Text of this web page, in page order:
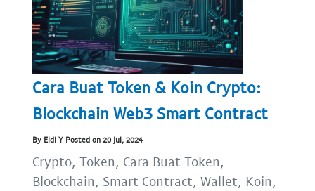
Cara Buat Token & Koin Crypto:
Blockchain Web3 Smart Contract
By Eldi Y Posted on 20 Jul, 2024
Crypto, Token, Cara Buat Token,
Blockchain, Smart Contract, Wallet, Koin,